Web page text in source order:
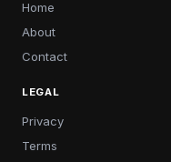
Home
About
Contact
LEGAL
Privacy
Terms